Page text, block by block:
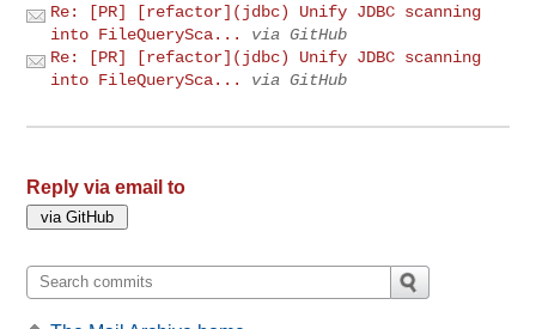
Re: [PR] [refactor](jdbc) Unify JDBC scanning
into FileQuerySca...
via GitHub
Re: [PR] [refactor](jdbc) Unify JDBC scanning
into FileQuerySca...
via GitHub
Reply via email to